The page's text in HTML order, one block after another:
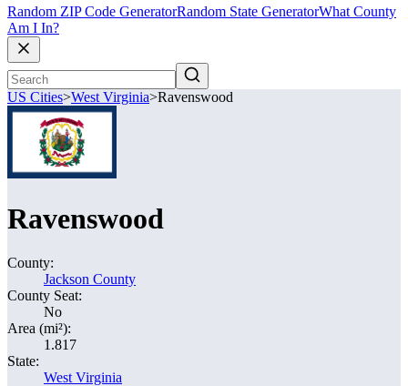
Random ZIP Code GeneratorRandom State GeneratorWhat County
Am I In?
US Cities>West Virginia>Ravenswood
Ravenswood
County:
Jackson County
County Seat:
No
Area (mi²):
1.817
State:
West Virginia